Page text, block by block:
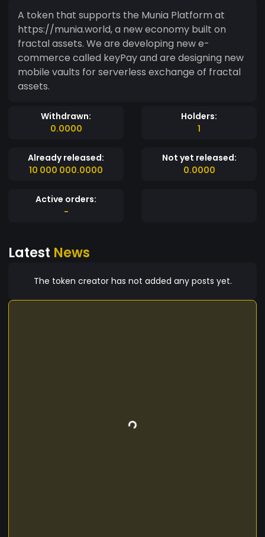
A token that supports the Munia Platform at
https://munia.world, a new economy built on
fractal assets. We are developing new e-
commerce called keyPay and are designing new
mobile vaults for serverless exchange of fractal
assets.
Withdrawn:
0.0000
Holders:
1
Already released:
10 000 000.0000
Not yet released:
0.0000
Active orders:
-
Latest News
The token creator has not added any posts yet.